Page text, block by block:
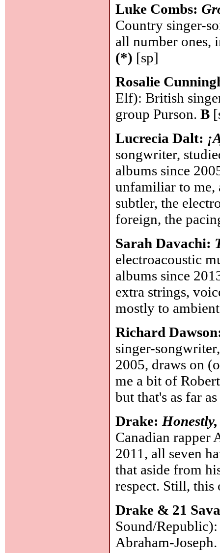
Luke Combs:
Country singer-
all number ones,
(*) [sp]
Rosalie
Elf): British
group Purson.B
Lucrecia Dalt:
songwriter,
albums since
unfamiliar to me,
subtler, the
foreign, the
Sarah Davachi:
electroacoustic
albums since
extra strings,
mostly to
Richard
singer-
2005, draws on
me a bit of
but that's as far
Drake:
Canadian rapper
2011, all seven
that aside from
respect. Still, this
Drake & 21
Sound/
Abraham-